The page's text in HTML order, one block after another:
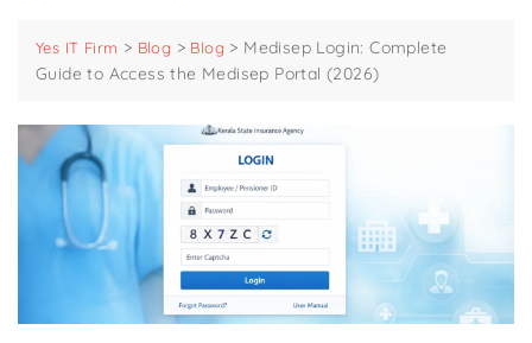
Yes IT Firm > Blog > Blog > Medisep Login: Complete
Guide to Access the Medisep Portal (2026)